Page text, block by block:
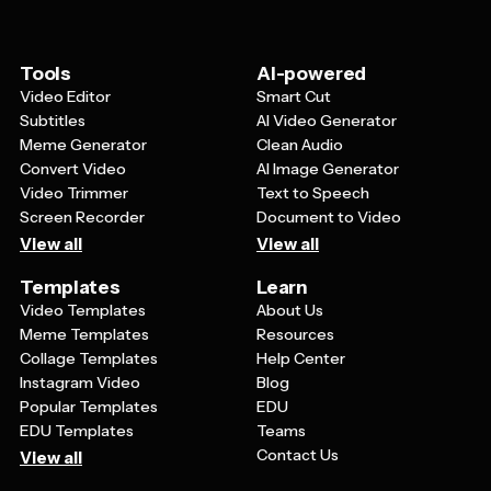
incorporating your organization's branding while
maintaining the religious theme.
Tools
Video Editor
Subtitles
Meme Generator
Convert Video
Video Trimmer
Screen Recorder
View all
AI-powered
Smart Cut
AI Video Generator
Clean Audio
AI Image Generator
Text to Speech
Document to Video
View all
Templates
Video Templates
Meme Templates
Collage Templates
Instagram Video
Popular Templates
EDU Templates
View all
Learn
About Us
Resources
Help Center
Blog
EDU
Teams
Contact Us